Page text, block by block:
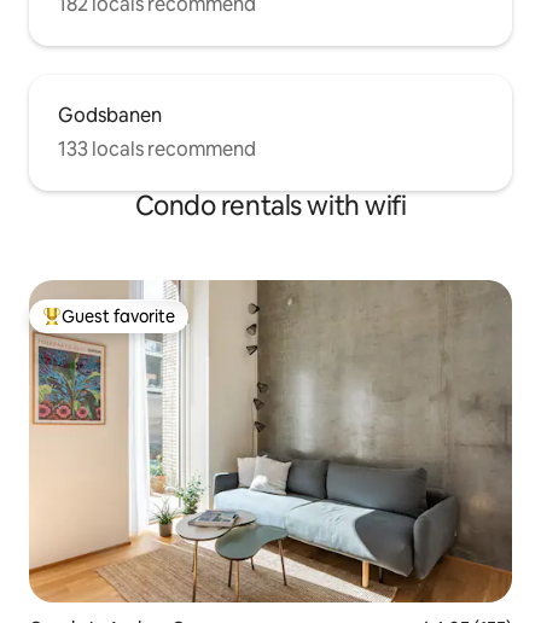
Godsbanen
133 locals recommend
Condo rentals with wifi
Top guest favorite
Guest favorite